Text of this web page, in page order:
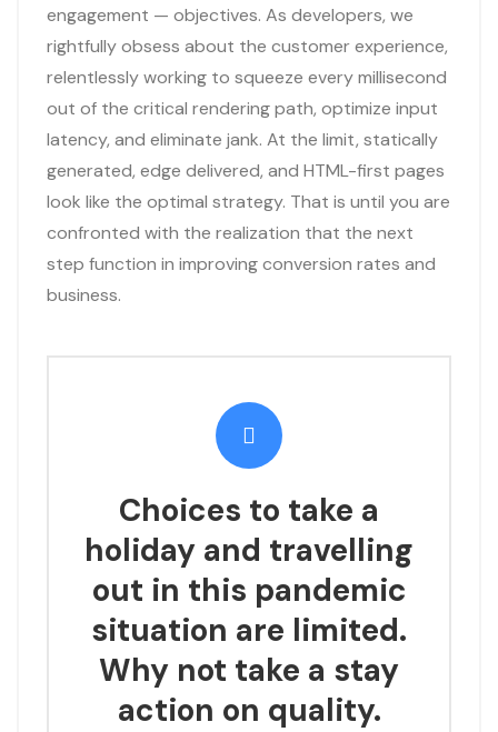
engagement — objectives. As developers, we
rightfully obsess about the customer experience,
relentlessly working to squeeze every millisecond
out of the critical rendering path, optimize input
latency, and eliminate jank. At the limit, statically
generated, edge delivered, and HTML-first pages
look like the optimal strategy. That is until you are
confronted with the realization that the next
step function in improving conversion rates and
business.
Choices to take a
holiday and travelling
out in this pandemic
situation are limited.
Why not take a stay
action on quality.